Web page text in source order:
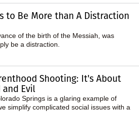
to Be More than A Distraction
of the birth of the Messiah, was
be a distraction.
Shooting: It's About
Evil
Springs is a glaring example of
simplify complicated social issues with a